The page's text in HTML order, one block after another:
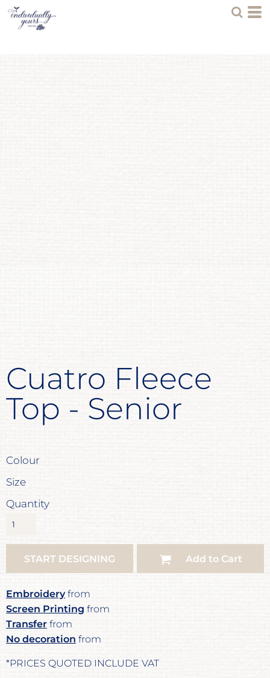
Cuatro Fleece
Top - Senior
Colour
Size
Quantity
START DESIGNING Add to Cart
Embroideryfrom
Screen Printing from
Transfer from
No decoration from
*PRICES QUOTED INCLUDE VAT